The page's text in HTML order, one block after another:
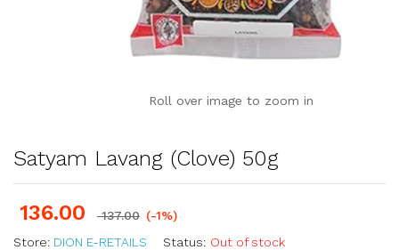
Roll over image to zoom in
Satyam Lavang (Clove) 50g
136.00 137.00 (-1%)
Store: DION E-RETAILS Status: Out of stock